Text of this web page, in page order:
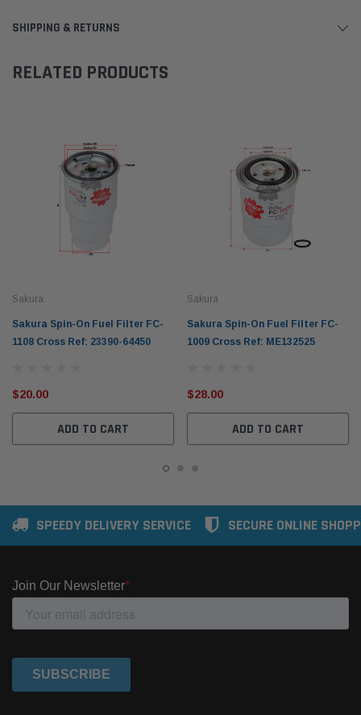
SHIPPING & RETURNS
RELATED PRODUCTS
Sakura
Sakura Spin-On Fuel Filter FC-
1108 Cross Ref: 23390-64450
$20.00
ADD TO CART
Sakura
Sakura Spin-On Fuel Filter FC-
1009 Cross Ref: ME132525
$28.00
ADD TO CART
SPEEDY DELIVERY SERVICE SECURE ONLINE